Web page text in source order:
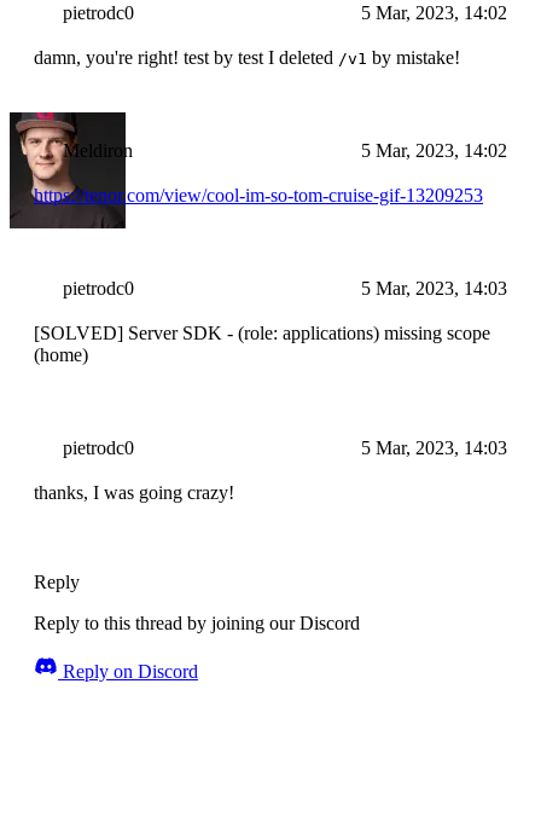
pietrodc0 5 Mar, 2023, 14:02
damn, you're right! test by test I deleted /v1 by mistake!
Meldiron 5 Mar, 2023, 14:02
https://tenor.com/view/cool-im-so-tom-cruise-gif-13209253
pietrodc0 5 Mar, 2023, 14:03
[SOLVED] Server SDK - (role: applications) missing scope
(home)
pietrodc0 5 Mar, 2023, 14:03
thanks, I was going crazy!
Reply
Reply to this thread by joining our Discord
Reply on Discord